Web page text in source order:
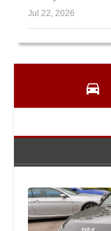
Jul 22, 2026